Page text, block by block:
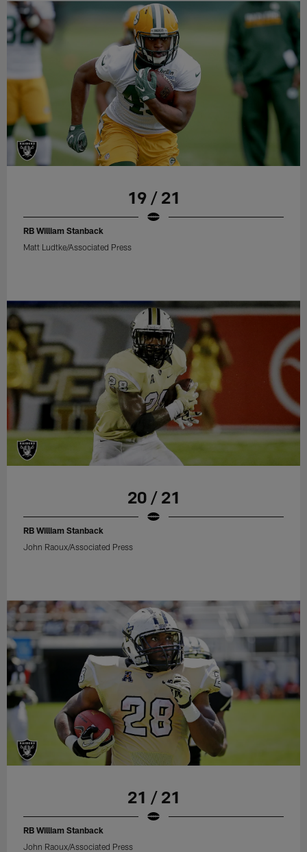
19 / 21
RB William Stanback
Matt Ludtke/Associated Press
20 / 21
RB William Stanback
John Raoux/Associated Press
21 / 21
RB William Stanback
John Raoux/Associated Press